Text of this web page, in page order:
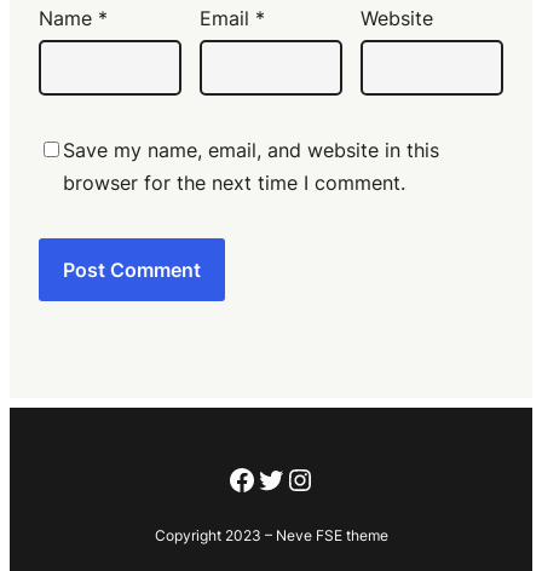
Name * Email * Website
Save my name, email, and website in this
browser for the next time I comment.
Facebook
Twitter
Instagram
Copyright 2023 – Neve FSE theme